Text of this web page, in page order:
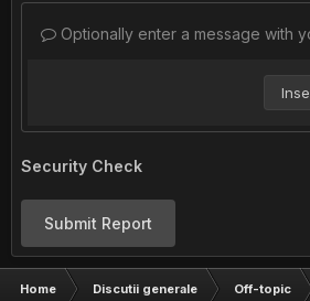
Optionally enter a message with
Security Check
Submit Report
Home Discutii generale Off-topic